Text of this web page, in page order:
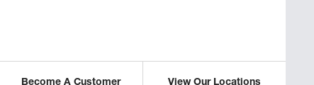
Become A Customer View Our Locations